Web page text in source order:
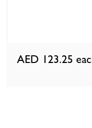
AED 123.25